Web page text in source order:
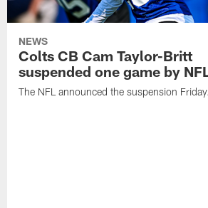
NEWS
Colts CB Cam Taylor-Britt
suspended one game by
The NFL announced the suspension Friday.